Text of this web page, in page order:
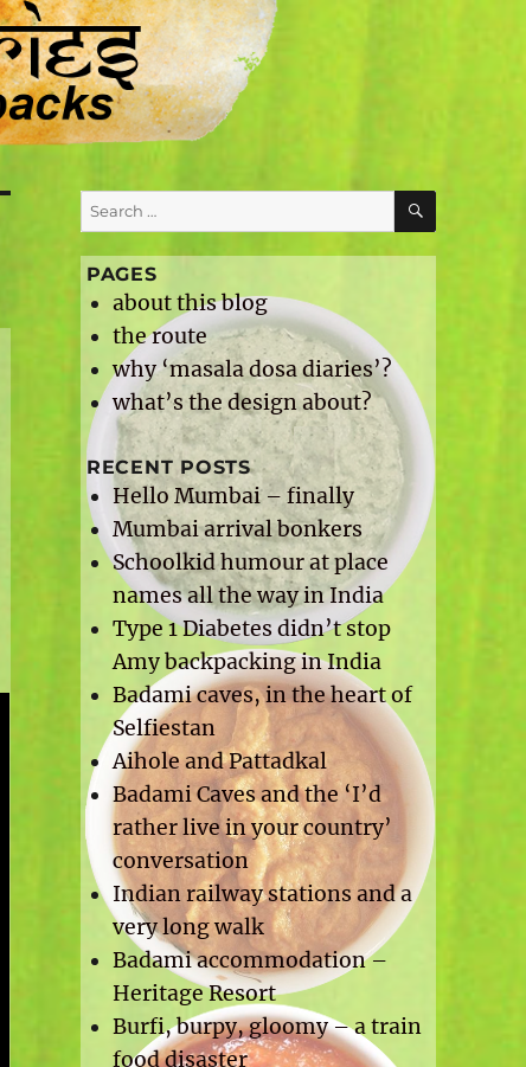
Search
for:
SEARCH
PAGES
about this blog
the route
why ‘masala dosa diaries’?
what’s the design about?
RECENT POSTS
Hello Mumbai – finally
Mumbai arrival bonkers
Schoolkid humour at place
names all the way in India
Type 1 Diabetes didn’t stop
Amy backpacking in India
Badami caves, in the heart of
Selfiestan
Aihole and Pattadkal
Badami Caves and the ‘I’d
rather live in your country’
conversation
Indian railway stations and a
very long walk
Badami accommodation –
Heritage Resort
Burfi, burpy, gloomy – a train
food disaster